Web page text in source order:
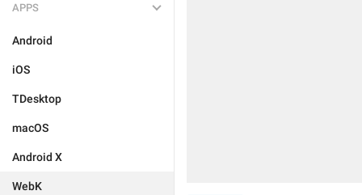
APPS
Android
iOS
TDesktop
macOS
Android X
WebK